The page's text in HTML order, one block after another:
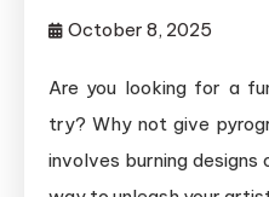
October 8, 2025
Are you looking for a
try? Why not give
involves burning designs